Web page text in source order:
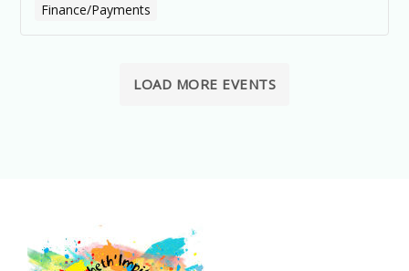
Finance/Payments
LOAD MORE EVENTS